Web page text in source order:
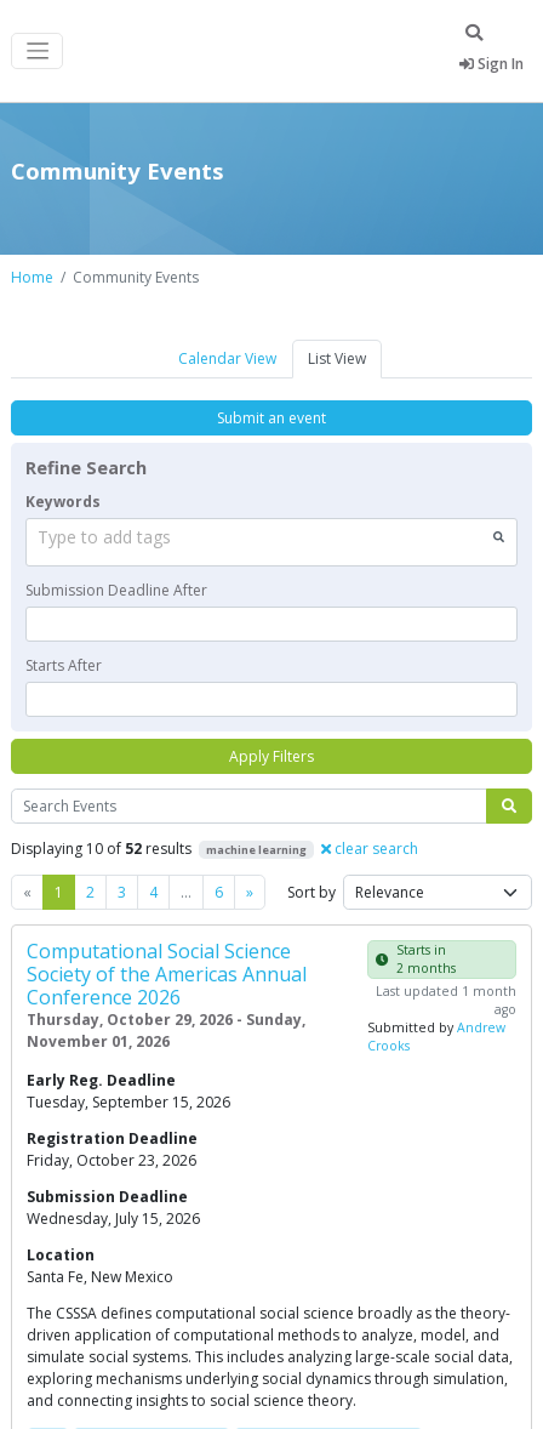
Sign In
Community Events
Home Community Events
Calendar View List View
Search
Displaying 10 of 52 results machine learning clear search
« Previous
1 2 3 4 … 6 »Next Sort by
Computational Social Science
Society of the Americas Annual
Conference 2026
Thursday, October 29, 2026 - Sunday,
November 01, 2026
Starts in
2 months
Last updated 1 month
ago
Submitted byAndrew
Crooks
Early Reg. Deadline
Tuesday, September 15, 2026
Registration Deadline
Friday, October 23, 2026
Submission Deadline
Wednesday, July 15, 2026
Location
Santa Fe, New Mexico
The CSSSA defines computational social science broadly as the theory-
driven application of computational methods to analyze, model, and
simulate social systems. This includes analyzing large-scale social data,
exploring mechanisms underlying social dynamics through simulation,
and connecting insights to social science theory.
Submit an event
Refine Search
Keywords
Type to add tags
Submission Deadline After
Starts After
Apply Filters